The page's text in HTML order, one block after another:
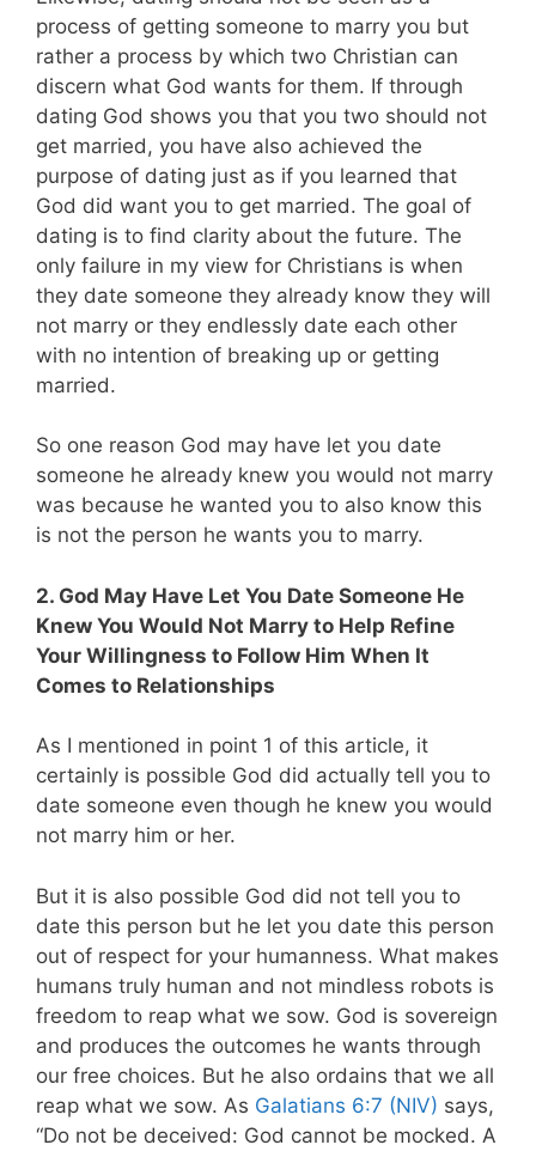
process of getting someone to marry you but
rather a process by which two Christian can
discern what God wants for them. If through
dating God shows you that you two should not
get married, you have also achieved the
purpose of dating just as if you learned that
God did want you to get married. The goal of
dating is to find clarity about the future. The
only failure in my view for Christians is when
they date someone they already know they will
not marry or they endlessly date each other
with no intention of breaking up or getting
married.
So one reason God may have let you date
someone he already knew you would not marry
was because he wanted you to also know this
is not the person he wants you to marry.
2. God May Have Let You Date Someone He
Knew You Would Not Marry to Help Refine
Your Willingness to Follow Him When It
Comes to Relationships
As I mentioned in point 1 of this article, it
certainly is possible God did actually tell you to
date someone even though he knew you would
not marry him or her.
But it is also possible God did not tell you to
date this person but he let you date this person
out of respect for your humanness. What makes
humans truly human and not mindless robots is
freedom to reap what we sow. God is sovereign
and produces the outcomes he wants through
our free choices. But he also ordains that we all
reap what we sow. As Galatians 6:7 (NIV) says,
“Do not be deceived: God cannot be mocked. A